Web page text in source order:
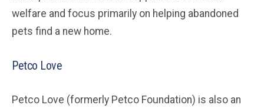
welfare and focus primarily on helping abandoned
pets find a new home.
Petco Love
Petco Love (formerly Petco Foundation) is also an